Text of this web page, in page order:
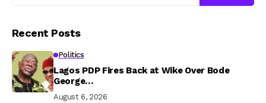
Recent Posts
Politics
Lagos PDP Fires Back at Wike Over Bode
George…
August 6, 2026